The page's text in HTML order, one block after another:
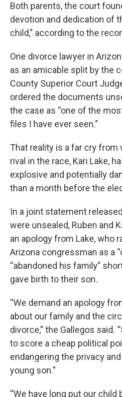
Both parents, the court
devotion and dedication of
child,” according to the
One divorce lawyer in
as an amicable split by the
County Superior Court
ordered the documents
the case as “one of the
files I have ever seen.”
That reality is a far cry from
rival in the race, Kari Lake,
explosive and potentially
than a month before the
In a joint statement
were unsealed, Ruben and
an apology from Lake, who
Arizona congressman as a
“abandoned his family”
gave birth to their son.
“We demand an apology
about our family and the
divorce,” the Gallegos said.
to score a cheap political
endangering the privacy
young son.”
“We have long put our child